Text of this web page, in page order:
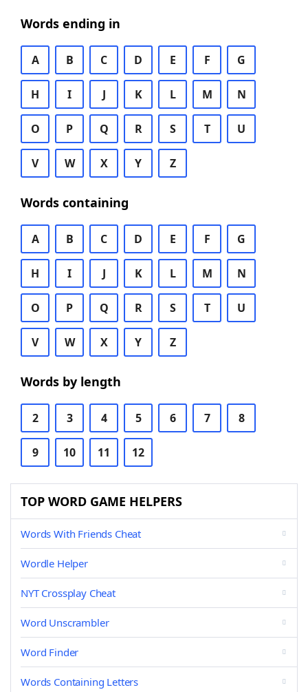
Words ending in
A B C D E F G
H I J K L M N
O P Q R S T U
V W X Y Z
Words containing
A B C D E F G
H I J K L M N
O P Q R S T U
V W X Y Z
Words by length
2 3 4 5 6 7 8
9 10 11 12
TOP WORD GAME HELPERS
Words With Friends Cheat
Wordle Helper
NYT Crossplay Cheat
Word Unscrambler
Word Finder
Words Containing Letters